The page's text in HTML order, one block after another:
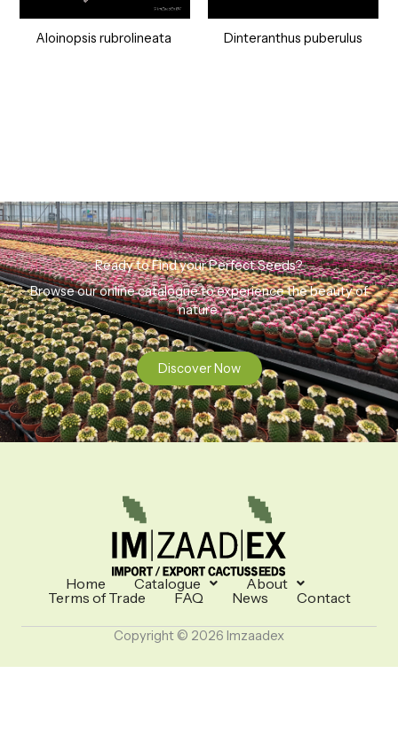
Aloinopsis rubrolineata Dinteranthus puberulus
Ready to Find your Perfect Seeds?
Browse our online catalogue to experience the beauty of
nature.
Discover Now
Home Catalogue
About
Terms of Trade
FAQ News Contact
Copyright © 2026 Imzaadex